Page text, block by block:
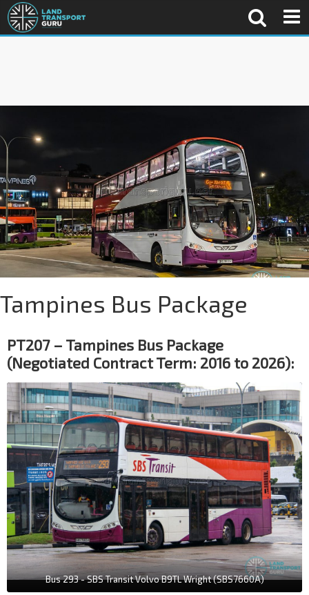
Tampines Bus Package
PT207 – Tampines Bus Package
(Negotiated Contract Term: 2016 to 2026):
Bus 293 - SBS Transit Volvo B9TL Wright (SBS7660A)